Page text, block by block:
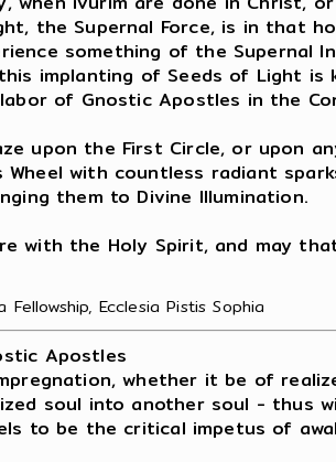
the Supernal Force, is in that
something of the Supernal
implanting of Seeds of Light
of Gnostic Apostles in the
upon the First Circle, or upon
Wheel with countless radiant
them to Divine Illumination.
with the Holy Spirit, and may
Fellowship, Ecclesia Pistis Sophia
Apostles
whether it be of
soul into another soul - thus
to be the critical impetus of